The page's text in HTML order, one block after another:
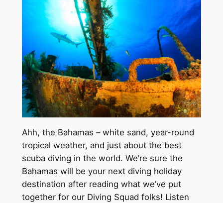
Ahh, the Bahamas – white sand, year-round
tropical weather, and just about the best
scuba diving in the world. We’re sure the
Bahamas will be your next diving holiday
destination after reading what we’ve put
together for our Diving Squad folks! Listen